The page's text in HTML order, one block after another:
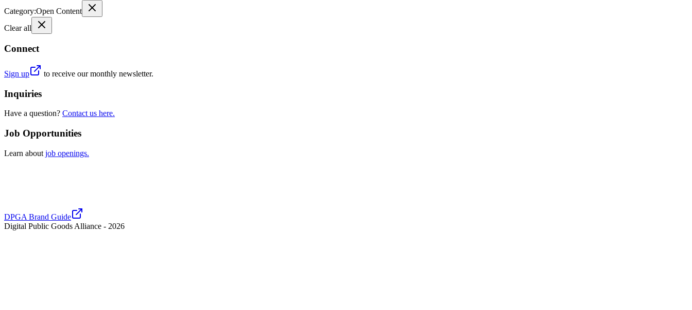
Category:Open Content
Clear all
Connect
Sign up to receive our monthly newsletter.
Inquiries
Have a question? Contact us here.
Job Opportunities
Learn about job openings.
DPGA Brand Guide
Digital Public Goods Alliance - 2026